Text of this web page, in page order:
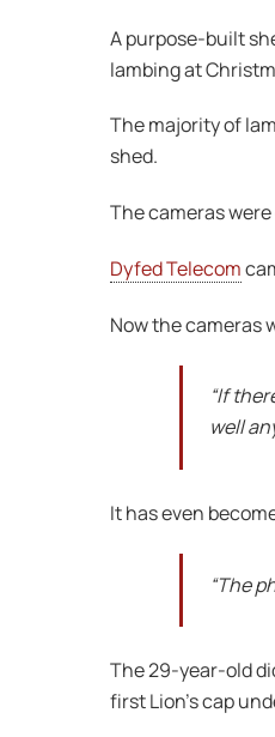
A purpose-built
lambing at
The majority of
shed.
The cameras
Dyfed Telecom
Now the cameras
“If
well
It has even
“The
The 29-year-old
first Lion’s cap